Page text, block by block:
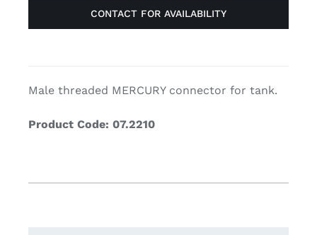
Contact
CONTACT FOR AVAILABILITY
Male threaded MERCURY connector for tank.
Product Code: 07.2210